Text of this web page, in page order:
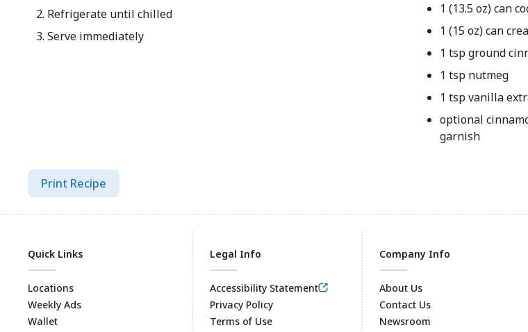
Refrigerate until chilled
Serve immediately
1 (13.5 oz) can
1 (15 oz) can
1 tsp ground
1 tsp nutmeg
1 tsp vanilla
optional
garnish
Print Recipe
Quick Links
Locations
Weekly Ads
Wallet
Legal Info
Accessibility Statement
Privacy Policy
Terms of Use
Company Info
About Us
Contact Us
Newsroom